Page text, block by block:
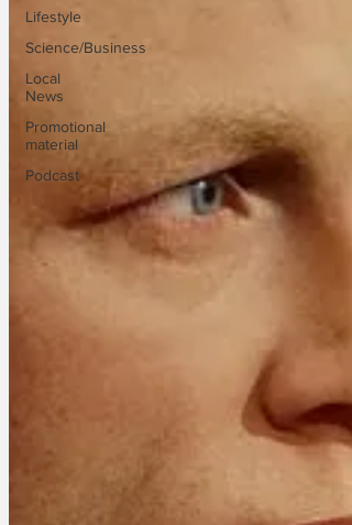
Lifestyle
Science/Business
Local
News
Promotional
material
Podcast